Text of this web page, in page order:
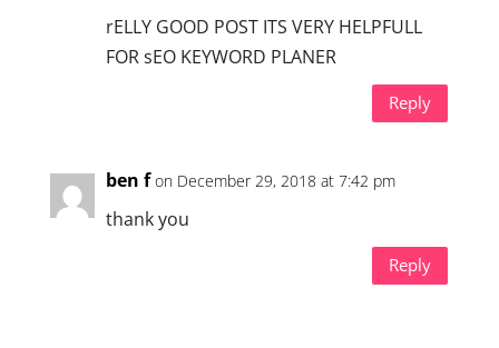
rELLY GOOD POST ITS VERY HELPFULL
FOR sEO KEYWORD PLANER
Reply
ben f on December 29, 2018 at 7:42 pm
thank you
Reply